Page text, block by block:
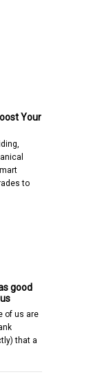
Your
to
good
of us are
that a